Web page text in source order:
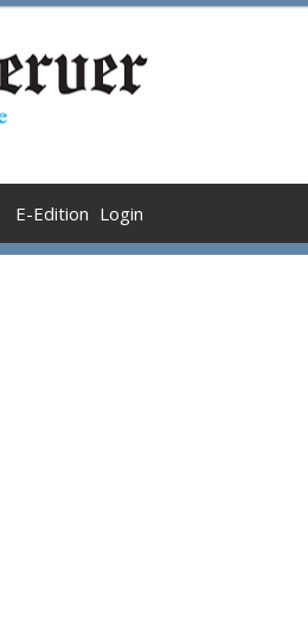
E-Edition Login